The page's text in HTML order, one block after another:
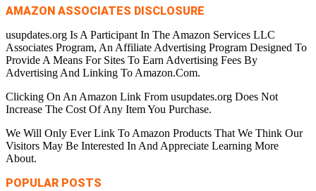
AMAZON ASSOCIATES DISCLOSURE
usupdates.org Is A Participant In The Amazon Services LLC
Associates Program, An Affiliate Advertising Program Designed To
Provide A Means For Sites To Earn Advertising Fees By
Advertising And Linking To Amazon.Com.
Clicking On An Amazon Link From usupdates.org Does Not
Increase The Cost Of Any Item You Purchase.
We Will Only Ever Link To Amazon Products That We Think Our
Visitors May Be Interested In And Appreciate Learning More
About.
POPULAR POSTS